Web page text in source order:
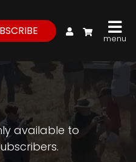
My Account
menu
available to